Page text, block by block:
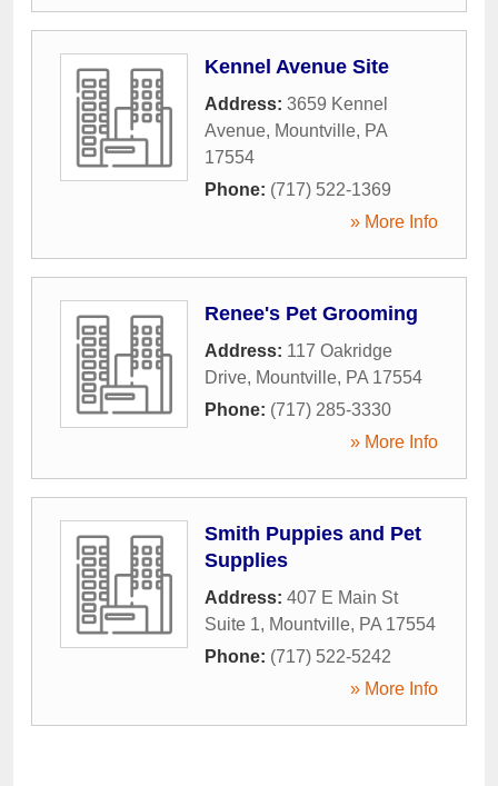
Kennel Avenue Site
Address: 3659 Kennel
Avenue, Mountville, PA
17554
Phone: (717) 522-1369
» More Info
Renee's Pet Grooming
Address: 117 Oakridge
Drive, Mountville, PA 17554
Phone: (717) 285-3330
» More Info
Smith Puppies and Pet
Supplies
Address: 407 E Main St
Suite 1, Mountville, PA 17554
Phone: (717) 522-5242
» More Info